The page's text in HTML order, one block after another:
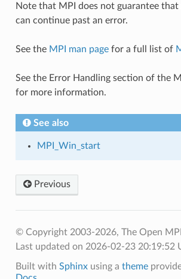
Note that MPI does not guarantee that
can continue past an error.
See the MPI man pagefor a full list of
See the Error Handling section of the
for more information.
See also
MPI_Win_start
Previous
© Copyright 2003-2026, The Open
Last updated on 2026-02-23 20:19:52
Built with Sphinxusing a theme